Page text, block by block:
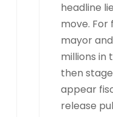
headline
move. For
mayor
millions
then
appear
release